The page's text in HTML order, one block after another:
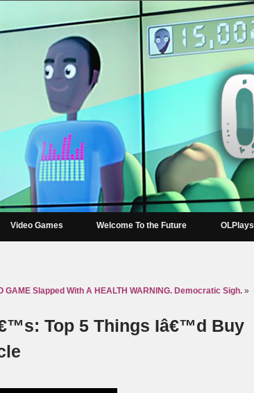
Video Games Welcome To the Future OLPlays
Slapped With A HEALTH WARNING. Democratic Sigh. »
Top 5 Things Iâ€™d Buy